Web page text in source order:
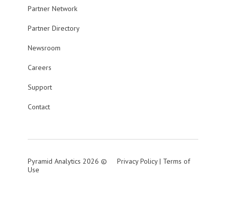
Partner Network
Partner Directory
Newsroom
Careers
Support
Contact
Pyramid Analytics 2026 © Privacy Policy| Terms of
Use